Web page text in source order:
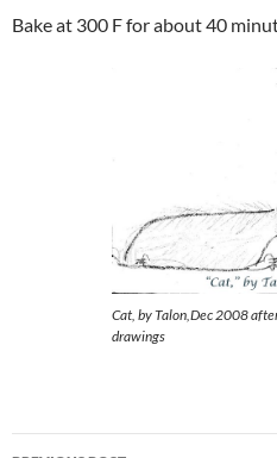
Bake at 300 F for about 40
Cat, by Talon,Dec 2008
drawings